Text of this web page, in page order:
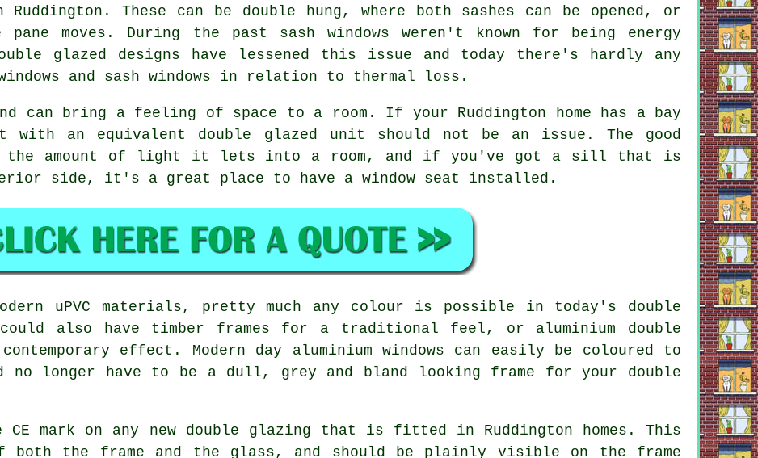
Ruddington. These can be double hung, where both sashes can be opened, or
moves. During the past sash windows weren't known for being energy
glazed designs have lessened this issue and today there's hardly any
and sash windows in relation to thermal loss.
can bring a feeling of space to a room. If your Ruddington home has a bay
with an equivalent double glazed unit should not be an issue. The good
the amount of light it lets into a room, and if you've got a sill that is
side, it's a great place to have a window seat installed.
uPVC materials, pretty much any colour is possible in today's double
could also have timber frames for a traditional feel, or aluminium double
effect. Modern day aluminium windows can easily be coloured to
no longer have to be a dull, grey and bland looking frame for your double
mark on any new double glazing that is fitted in Ruddington homes. This
the frame and the glass, and should be plainly visible on the frame